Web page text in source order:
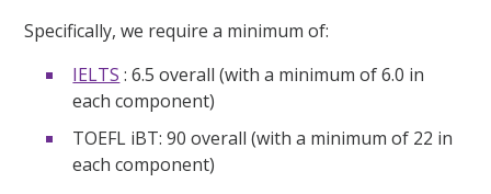
Specifically, we require a minimum of:
IELTS : 6.5 overall (with a minimum of 6.0 in
each component)
TOEFL iBT: 90 overall (with a minimum of 22 in
each component)